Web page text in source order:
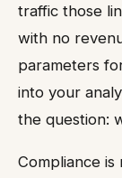
traffic those
with no
parameters
into your
the question:
Compliance